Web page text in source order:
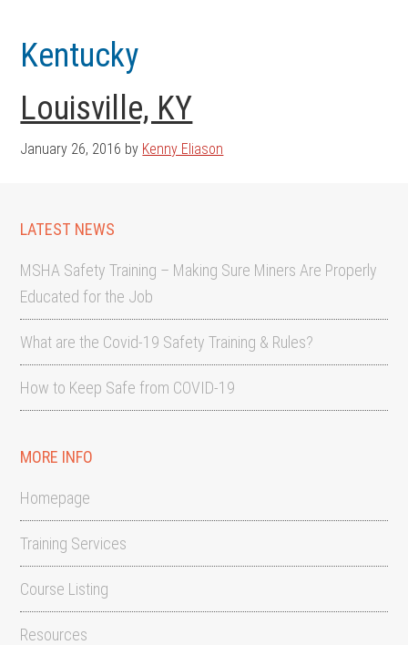
main
content
footerKentucky
Louisville, KY
January 26, 2016 by Kenny Eliason
LATEST NEWS
MSHA Safety Training – Making Sure Miners Are Properly
Educated for the Job
What are the Covid-19 Safety Training & Rules?
How to Keep Safe from COVID-19
MORE INFO
Homepage
Training Services
Course Listing
Resources